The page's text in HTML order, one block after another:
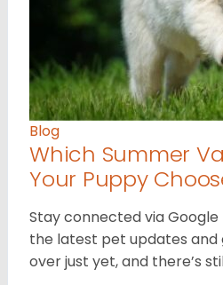
Blog
Which Summer
Your Puppy
Stay connected via Google
the latest pet updates and
over just yet, and there’s